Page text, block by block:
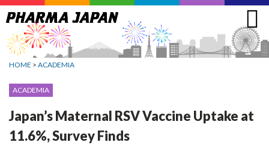
Jump
to
navigation
HOME > ACADEMIA
ACADEMIA
Japan’s Maternal RSV Vaccine Uptake at
11.6%, Survey Finds